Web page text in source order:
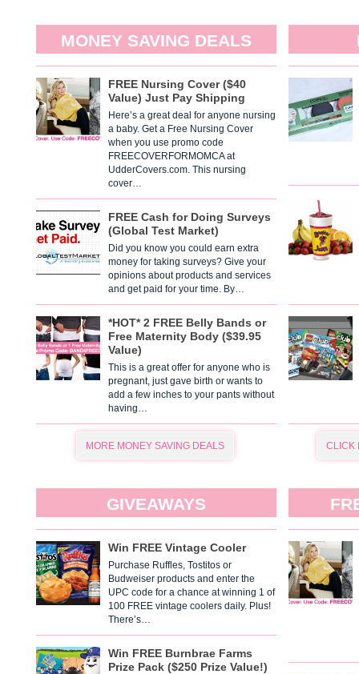
MONEY SAVING DEALS
FREE Nursing Cover ($40
Value) Just Pay Shipping
Here’s a great deal for anyone nursing
a baby. Get a Free Nursing Cover
when you use promo code
FREECOVERFORMOMCA at
UdderCovers.com. This nursing
cover…
FREE Cash for Doing Surveys
(Global Test Market)
Did you know you could earn extra
money for taking surveys? Give your
opinions about products and services
and get paid for your time. By…
*HOT* 2 FREE Belly Bands or
Free Maternity Body ($39.95
Value)
This is a great offer for anyone who is
pregnant, just gave birth or wants to
add a few inches to your pants without
having…
MORE MONEY SAVING DEALS CLICK
GIVEAWAYS
Win FREE Vintage Cooler
Purchase Ruffles, Tostitos or
Budweiser products and enter the
UPC code for a chance at winning 1 of
100 FREE vintage coolers daily. Plus!
There’s…
Win FREE Burnbrae Farms
Prize Pack ($250 Prize Value!)